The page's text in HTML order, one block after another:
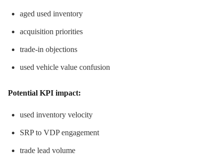
aged used inventory
acquisition priorities
trade-in objections
used vehicle value confusion
Potential KPI impact:
used inventory velocity
SRP to VDP engagement
trade lead volume